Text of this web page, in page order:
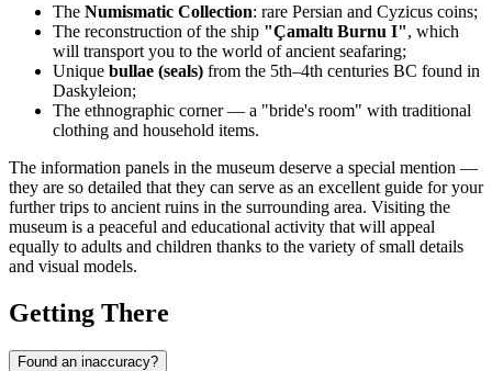
The Numismatic Collection: rare Persian and Cyzicus coins;
The reconstruction of the ship "Çamaltı Burnu I", which
will transport you to the world of ancient seafaring;
Unique bullae (seals) from the 5th–4th centuries BC found in
Daskyleion;
The ethnographic corner — a "bride's room" with traditional
clothing and household items.
The information panels in the museum deserve a special mention —
they are so detailed that they can serve as an excellent guide for your
further trips to ancient ruins in the surrounding area. Visiting the
museum is a peaceful and educational activity that will appeal
equally to adults and children thanks to the variety of small details
and visual models.
Getting There
Found an inaccuracy?